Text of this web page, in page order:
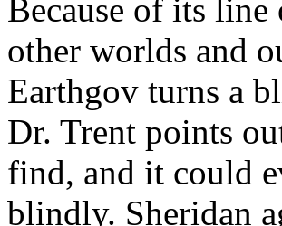
Because of its
other worlds and
Earthgov turns a
Dr. Trent points
find, and it could
blindly. Sheridan